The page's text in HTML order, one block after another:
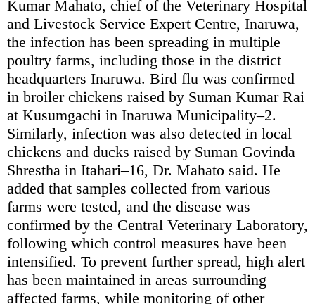
Kumar Mahato, chief of the Veterinary Hospital
and Livestock Service Expert Centre, Inaruwa,
the infection has been spreading in multiple
poultry farms, including those in the district
headquarters Inaruwa. Bird flu was confirmed
in broiler chickens raised by Suman Kumar Rai
at Kusumgachi in Inaruwa Municipality–2.
Similarly, infection was also detected in local
chickens and ducks raised by Suman Govinda
Shrestha in Itahari–16, Dr. Mahato said. He
added that samples collected from various
farms were tested, and the disease was
confirmed by the Central Veterinary Laboratory,
following which control measures have been
intensified. To prevent further spread, high alert
has been maintained in areas surrounding
affected farms, while monitoring of other